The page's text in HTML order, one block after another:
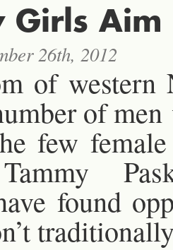
Girls
26th, 2012
of western
of
few
found